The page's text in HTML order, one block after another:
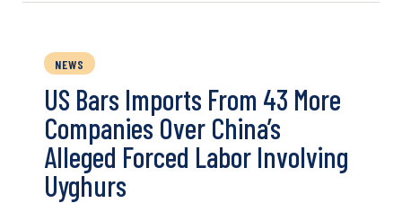
NEWS
US Bars Imports From 43 More
Companies Over China’s
Alleged Forced Labor Involving
Uyghurs